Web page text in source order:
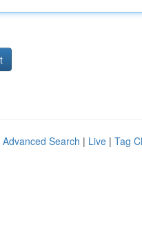
Advanced Search | Live | Tag